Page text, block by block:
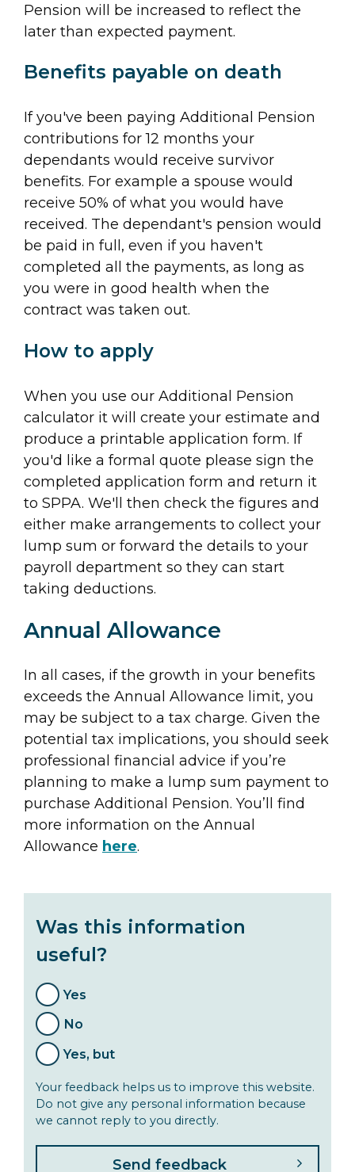
Pension will be increased to reflect the
later than expected payment.
Benefits payable on death
If you've been paying Additional Pension
contributions for 12 months your
dependants would receive survivor
benefits. For example a spouse would
receive 50% of what you would have
received. The dependant's pension would
be paid in full, even if you haven't
completed all the payments, as long as
you were in good health when the
contract was taken out.
How to apply
When you use our Additional Pension
calculator it will create your estimate and
produce a printable application form. If
you'd like a formal quote please sign the
completed application form and return it
to SPPA. We'll then check the figures and
either make arrangements to collect your
lump sum or forward the details to your
payroll department so they can start
taking deductions.
Annual Allowance
In all cases, if the growth in your benefits
exceeds the Annual Allowance limit, you
may be subject to a tax charge. Given the
potential tax implications, you should seek
professional financial advice if you’re
planning to make a lump sum payment to
purchase Additional Pension. You’ll find
more information on the Annual
Allowance here.
Was this information
useful?
Yes
No
Yes, but
Your feedback helps us to improve this website.
Do not give any personal information because
we cannot reply to you directly.